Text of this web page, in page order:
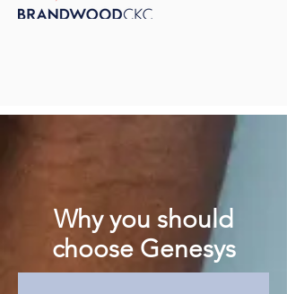
Why you should
choose Genesys